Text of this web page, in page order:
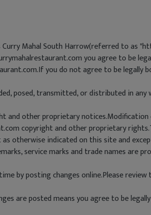
Mahal South Harrow(referred to as
you agree to be
you do not agree to be legally
posed, transmitted, or distributed in any
and other proprietary
copyright and other proprietary
otherwise indicated on this site and
service marks and trade names are
by posting changes online.Please
are posted means you agree to be